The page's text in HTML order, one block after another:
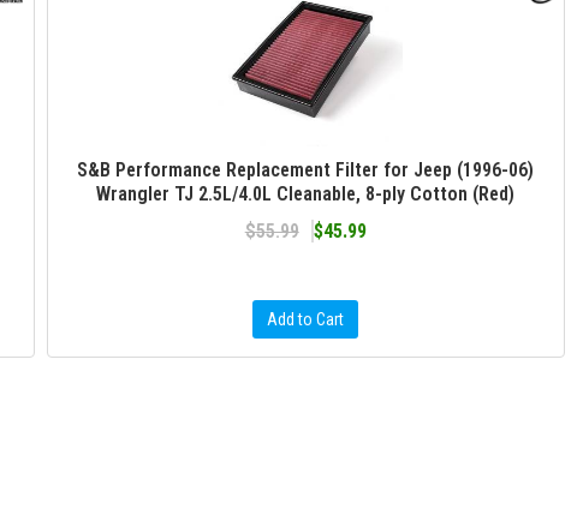
S&B Performance Replacement Filter for Jeep (1996-06)
Wrangler TJ 2.5L/4.0L Cleanable, 8-ply Cotton (Red)
$55.99
$45.99
Add to Cart